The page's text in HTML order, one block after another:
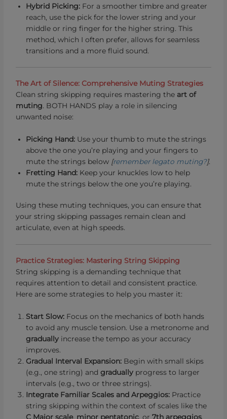
Hybrid Picking: For a smoother timbre and greater
reach, use the pick for the lower string and your
middle or ring finger for the higher string. This
method, which I often prefer, allows for seamless
transitions and a more fluid sound.
The Art of Silence: Comprehensive Muting Strategies
Clean string skipping requires mastering the art of
muting. BOTH HANDS play a role in silencing
unwanted noise:
Picking Hand: Use your thumb to mute the strings
above the one you’re playing and your fingers to
mute the strings below [remember legato muting?].
Fretting Hand: Keep your knuckles low to help
mute the strings below the one you’re playing.
Using these muting techniques, you can ensure that
your string skipping passages remain clean and
articulate, even at high speeds.
Practice Strategies: Mastering String Skipping
String skipping is a demanding technique that
requires attention to detail and consistent practice.
Here are some strategies to help you master it:
Start Slow: Focus on the mechanics of both hands
to avoid any muscle tension. Use a metronome and
gradually increase the tempo as your accuracy
improves.
Gradual Interval Expansion: Begin with small skips
(e.g., one string) andgradually progress to larger
intervals (e.g., two or three strings).
Integrate Familiar Scales and Arpeggios: Practice
string skipping within the context of scales like the
C Major scale, minor pentatonic, or7th arpeggios.